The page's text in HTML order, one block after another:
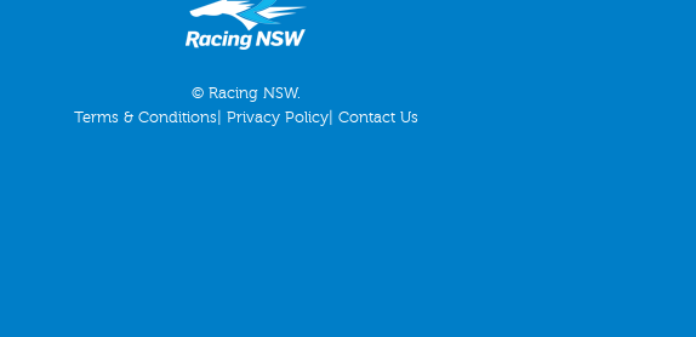
© Racing NSW.
Terms & Conditions
Privacy Policy Contact Us